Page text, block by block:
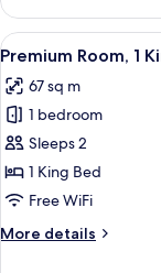
Room,
King
City
View
View
all
photos
for
Premium
Room,
1
Bed
7
Premium Room, 1
67 sq m
1 bedroom
Sleeps 2
1 King Bed
Free WiFi
More details
More